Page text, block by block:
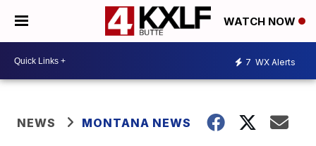
WATCH NOW
7 WX Alerts
NEWS MONTANA NEWS